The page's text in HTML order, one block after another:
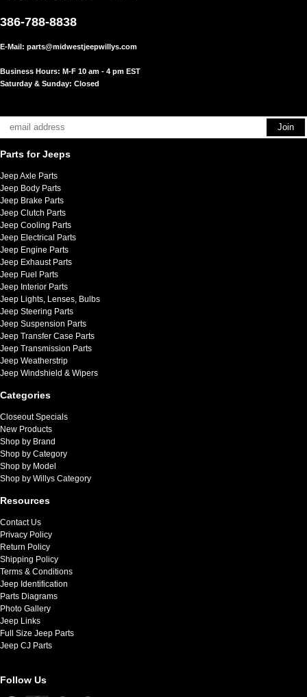
386-788-8838
E-Mail: parts@midwestjeepwillys.com
Business Hours: M-F 10 am - 4 pm EST
Saturday & Sunday: Closed
Parts for Jeeps
Jeep Axle Parts
Jeep Body Parts
Jeep Brake Parts
Jeep Clutch Parts
Jeep Cooling Parts
Jeep Electrical Parts
Jeep Engine Parts
Jeep Exhaust Parts
Jeep Fuel Parts
Jeep Interior Parts
Jeep Lights, Lenses, Bulbs
Jeep Steering Parts
Jeep Suspension Parts
Jeep Transfer Case Parts
Jeep Transmission Parts
Jeep Weatherstrip
Jeep Windshield & Wipers
Categories
Closeout Specials
New Products
Shop by Brand
Shop by Category
Shop by Model
Shop by Willys Category
Resources
Contact Us
Privacy Policy
Return Policy
Shipping Policy
Terms & Conditions
Jeep Identification
Parts Diagrams
Photo Gallery
Jeep Links
Full Size Jeep Parts
Jeep CJ Parts
Follow Us